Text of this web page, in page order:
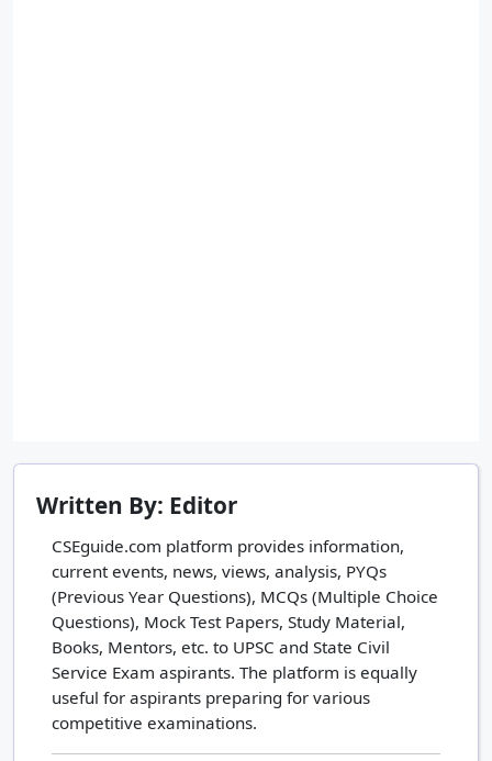
Written By: Editor
CSEguide.com platform provides information,
current events, news, views, analysis, PYQs
(Previous Year Questions), MCQs (Multiple Choice
Questions), Mock Test Papers, Study Material,
Books, Mentors, etc. to UPSC and State Civil
Service Exam aspirants. The platform is equally
useful for aspirants preparing for various
competitive examinations.